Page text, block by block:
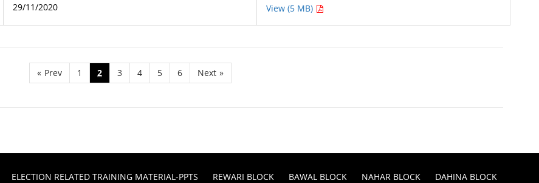
29/11/2020 View (5 MB)
« Prev 1 2 3 4 5 6 Next »
ELECTION RELATED TRAINING MATERIAL-PPTS REWARI BLOCK BAWAL BLOCK NAHAR BLOCK DAHINA BLOCK